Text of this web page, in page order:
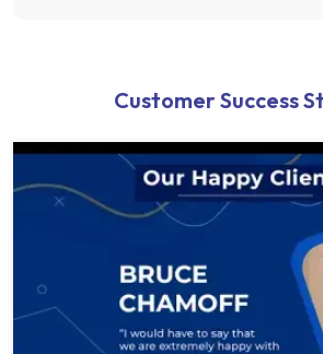
Customer Success